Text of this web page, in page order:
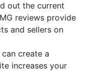
out the current
reviews provide
and sellers on
create a
increases your